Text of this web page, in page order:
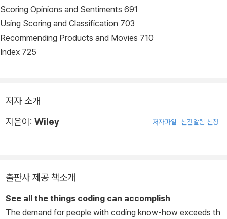
Scoring Opinions and Sentiments 691
Using Scoring and Classification 703
Recommending Products and Movies 710
Index 725
저자 소개
지은이: Wiley 저자파일 신간알림 신청
출판사 제공 책소개
See all the things coding can accomplish
The demand for people with coding know-how exceeds th